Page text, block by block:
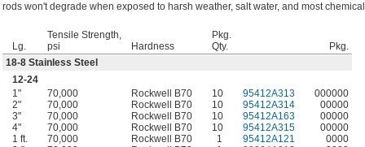
rods won't degrade when exposed to harsh weather, salt water, and most
Lg.
Tensile Strength,
psi
Hardness
Pkg.
Qty.
Pkg.
18-8 Stainless Steel
12-24
1"
70,000 Rockwell B70 10 95412A313
000000
2"
70,000 Rockwell B70 10 95412A314
00000
3"
70,000 Rockwell B70 10 95412A163
00000
4"
70,000 Rockwell B70 10 95412A315
00000
1 ft.
70,000 Rockwell B70 1 95412A121
0000